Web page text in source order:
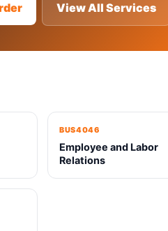
View All Services
BUS4046
Employee and Labor
Relations